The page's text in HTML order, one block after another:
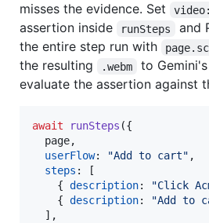
misses the evidence. Set
assertion inside
runSteps
and
the entire step run with
the resulting
.webm
to
evaluate the assertion against
await runSteps ({
  page
,
userFlow: "Add to cart" ,
steps :
[
{ description: "Click
{ description: "Add to
] ,